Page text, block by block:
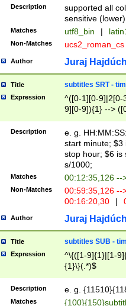
Description
supported all
sensitive (lower)
Matches utf8_bin |
Non-Matches ucs2_roman_cs
Author Juraj
Title subtitles SRT -
Expression
^([0-1][0-9]|2[0-
9][0-9]){1} -->
{1},([0-9][0-
Description
e. g.
start minute; $3
stop hour; $6 is
s/1000;
Matches 00:12:35,126 --
Non-Matches
00:59:35,126
00:16:20,30
|
Author Juraj
Title subtitles SUB -
Expression
^\{([1-9]{1}|[1-
{1}\}(.*)$
Description e. g.
Matches